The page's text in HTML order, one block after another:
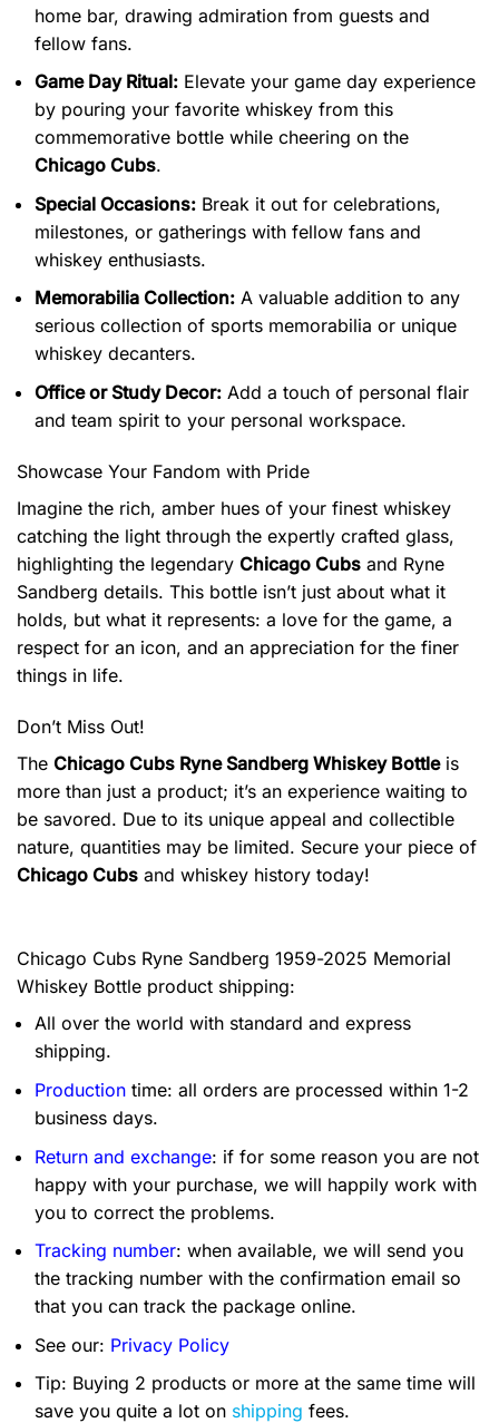
home bar, drawing admiration from guests and
fellow fans.
Game Day Ritual: Elevate your game day experience
by pouring your favorite whiskey from this
commemorative bottle while cheering on the
Chicago Cubs.
Special Occasions: Break it out for celebrations,
milestones, or gatherings with fellow fans and
whiskey enthusiasts.
Memorabilia Collection: A valuable addition to any
serious collection of sports memorabilia or unique
whiskey decanters.
Office or Study Decor: Add a touch of personal flair
and team spirit to your personal workspace.
Showcase Your Fandom with Pride
Imagine the rich, amber hues of your finest whiskey
catching the light through the expertly crafted glass,
highlighting the legendary Chicago Cubs and Ryne
Sandberg details. This bottle isn’t just about what it
holds, but what it represents: a love for the game, a
respect for an icon, and an appreciation for the finer
things in life.
Don’t Miss Out!
The Chicago Cubs Ryne Sandberg Whiskey Bottleis
more than just a product; it’s an experience waiting to
be savored. Due to its unique appeal and collectible
nature, quantities may be limited. Secure your piece of
Chicago Cubs and whiskey history today!
Chicago Cubs Ryne Sandberg 1959-2025 Memorial
Whiskey Bottle product shipping:
All over the world with standard and express
shipping.
Production time: all orders are processed within 1-2
business days.
Return and exchange: if for some reason you are not
happy with your purchase, we will happily work with
you to correct the problems.
Tracking number: when available, we will send you
the tracking number with the confirmation email so
that you can track the package online.
See our: Privacy Policy
Tip: Buying 2 products or more at the same time will
save you quite a lot on shipping fees.